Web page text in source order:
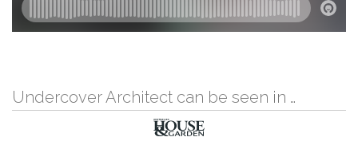
Undercover Architect can be seen in …